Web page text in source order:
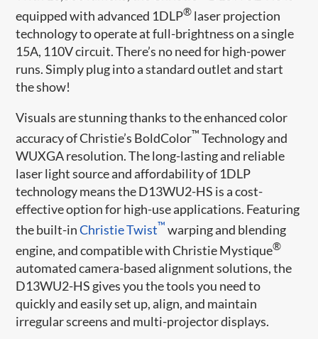
equipped with advanced 1DLP® laser projection
technology to operate at full-brightness on a single
15A, 110V circuit. There’s no need for high-power
runs. Simply plug into a standard outlet and start
the show!
Visuals are stunning thanks to the enhanced color
accuracy of Christie’s BoldColor™ Technology and
WUXGA resolution. The long-lasting and reliable
laser light source and affordability of 1DLP
technology means the D13WU2-HS is a cost-
effective option for high-use applications. Featuring
the built-inChristie Twist™ warping and blending
engine, and compatible with Christie Mystique®
automated camera-based alignment solutions, the
D13WU2-HS gives you the tools you need to
quickly and easily set up, align, and maintain
irregular screens and multi-projector displays.